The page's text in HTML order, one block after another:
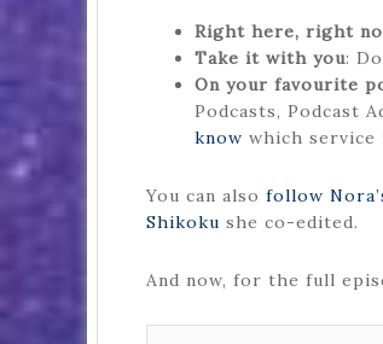
Right here, right
Take it with you:
On your favourite
Podcasts, Podcast
know which service
You can also follow
Shikoku she co-edited.
And now, for the full